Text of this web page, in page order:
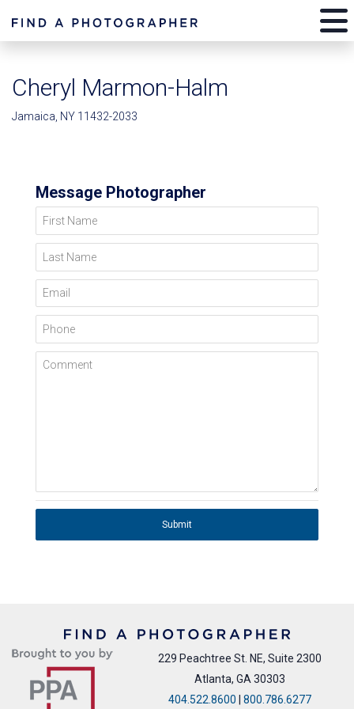
Cheryl Marmon-Halm
Jamaica, NY 11432-2033
Message Photographer
First Name
Last Name
Email
Phone
Comment
Submit
229 Peachtree St. NE, Suite 2300
Atlanta, GA 30303
404.522.8600 | 800.786.6277